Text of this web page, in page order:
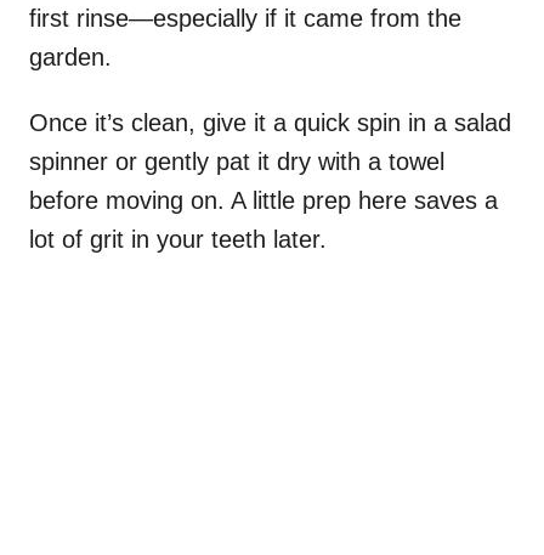
first rinse—especially if it came from the
garden.
Once it’s clean, give it a quick spin in a salad
spinner or gently pat it dry with a towel
before moving on. A little prep here saves a
lot of grit in your teeth later.